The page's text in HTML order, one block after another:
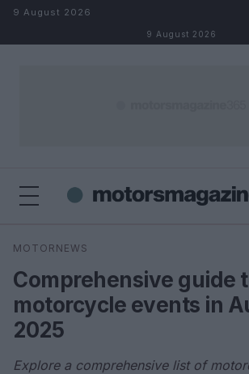
Skip to content
9 August 2026
9 August 2026
Search
MOTORNEWS
Comprehensive guide
motorcycle events in
2025
Explore a comprehensive list of